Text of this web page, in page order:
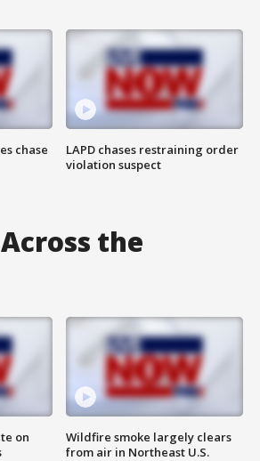
chase
LAPD chases restraining order
violation suspect
the
on
Wildfire smoke largely clears
from air in Northeast U.S.